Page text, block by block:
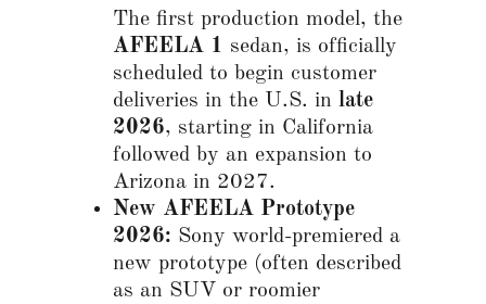
The first production model, the
AFEELA 1 sedan, is officially
scheduled to begin customer
deliveries in the U.S. in late
2026, starting in California
followed by an expansion to
Arizona in 2027.
New AFEELA Prototype
2026: Sony world-premiered a
new prototype (often described
as an SUV or roomier